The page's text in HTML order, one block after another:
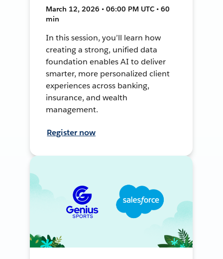
March 12, 2026 • 06:00 PM UTC • 60
min
In this session, you’ll learn how
creating a strong, unified data
foundation enables AI to deliver
smarter, more personalized client
experiences across banking,
insurance, and wealth
management.
Register now